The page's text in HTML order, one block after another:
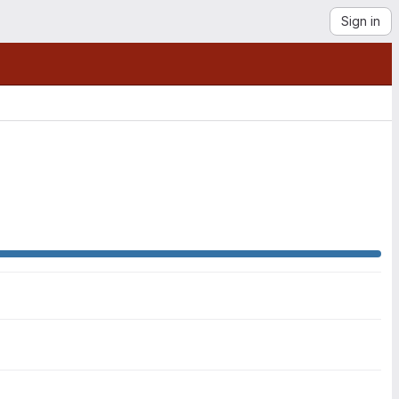
Sign in